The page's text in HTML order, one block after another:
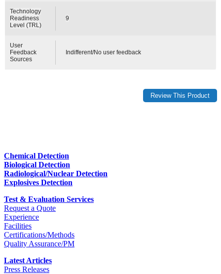
Technology
Readiness
Level (TRL)
9
User
Feedback
Sources
Indifferent/No user feedback
Chemical Detection
Biological Detection
Radiological/Nuclear Detection
Explosives Detection
Test & Evaluation Services
Request a Quote
Experience
Facilities
Certifications/Methods
Quality Assurance/PM
Latest Articles
Press Releases